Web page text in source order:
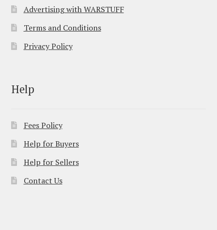
Advertising with WARSTUFF
Terms and Conditions
Privacy Policy
Help
Fees Policy
Help for Buyers
Help for Sellers
Contact Us